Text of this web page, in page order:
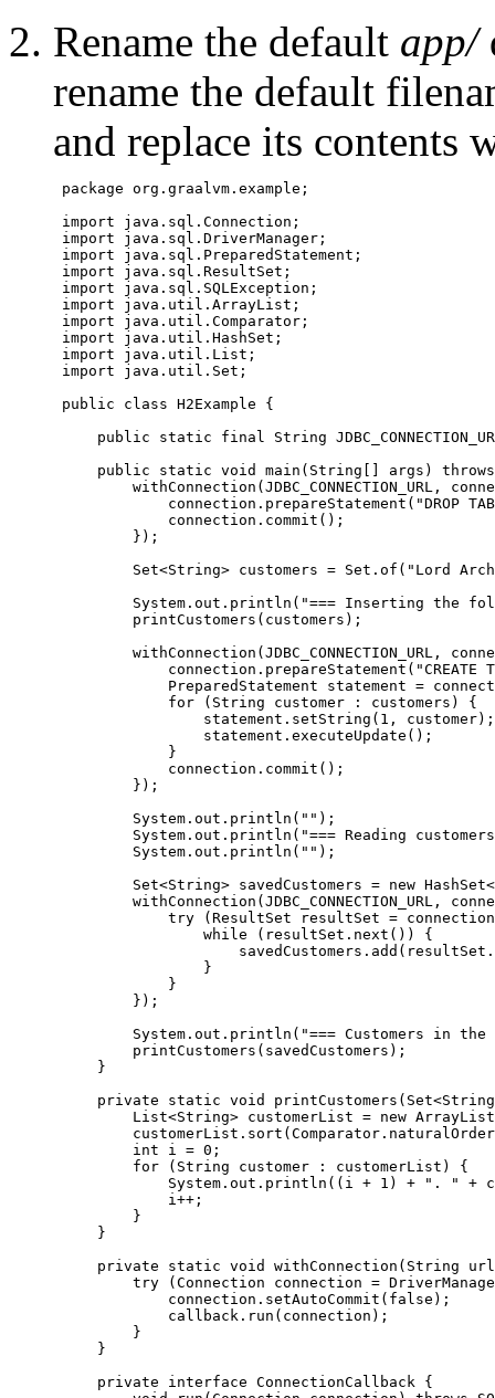
Rename the default app/
rename the default
and replace its contents
package org.graalvm.example;
import java.sql.Connection;
import java.sql.DriverManager;
import java.sql.PreparedStatement;
import java.sql.ResultSet;
import java.sql.SQLException;
import java.util.ArrayList;
import java.util.Comparator;
import java.util.HashSet;
import java.util.List;
import java.util.Set;
public class H2Example {
public static final String
public static void main(String[] args)
withConnection(JDBC_CONNECTION_URL,
connection.prepareStatement("DROP
             connection.commit();
         });
Set<String> customers = Set.of("Lord
System.out.println("=== Inserting the
         printCustomers(customers);
withConnection(JDBC_CONNECTION_URL,
connection.prepareStatement("CREATE
PreparedStatement statement =
             for (String customer : customers) {
                 statement.setString(1, customer);
                 statement.executeUpdate();
             }
             connection.commit();
         });
         System.out.println("");
System.out.println("=== Reading
         System.out.println("");
Set<String> savedCustomers = new
withConnection(JDBC_CONNECTION_URL,
try (ResultSet resultSet =
                 while (resultSet.next()) {
                 }
             }
         });
System.out.println("=== Customers in the
         printCustomers(savedCustomers);
     }
private static void
List<String> customerList = new
         int i = 0;
         for (String customer : customerList) {
System.out.println((i + 1) + ". " +
             i++;
         }
     }
private static void withConnection(String
try (Connection connection =
             connection.setAutoCommit(false);
             callback.run(connection);
         }
     }
     private interface ConnectionCallback {